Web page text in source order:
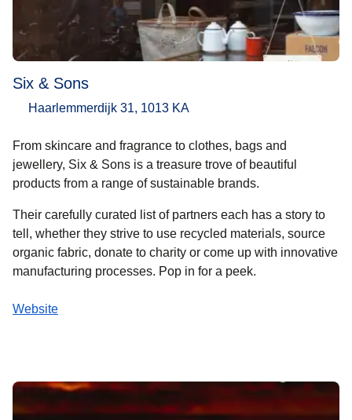
Six & Sons
Haarlemmerdijk 31, 1013 KA
From skincare and fragrance to clothes, bags and
jewellery, Six & Sons is a treasure trove of beautiful
products from a range of sustainable brands.
Their carefully curated list of partners each has a story to
tell, whether they strive to use recycled materials, source
organic fabric, donate to charity or come up with innovative
manufacturing processes. Pop in for a peek.
Website